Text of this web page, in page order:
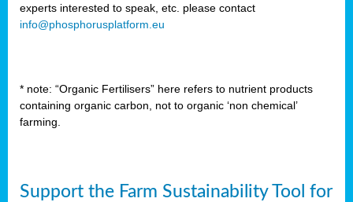
experts interested to speak, etc. please contact
info@phosphorusplatform.eu
* note: “Organic Fertilisers” here refers to nutrient products
containing organic carbon, not to organic ‘non chemical’
farming.
Support the Farm Sustainability Tool for